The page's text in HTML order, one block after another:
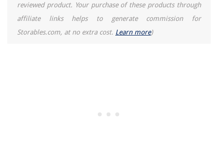
reviewed product. Your purchase of these products through
affiliate links helps to generate commission for
Storables.com, at no extra cost. Learn more)